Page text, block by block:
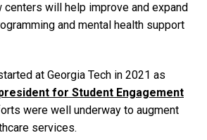
centers will help improve and expand
and mental health support
at Georgia Tech in 2021 as
for Student Engagement
were well underway to augment
services.